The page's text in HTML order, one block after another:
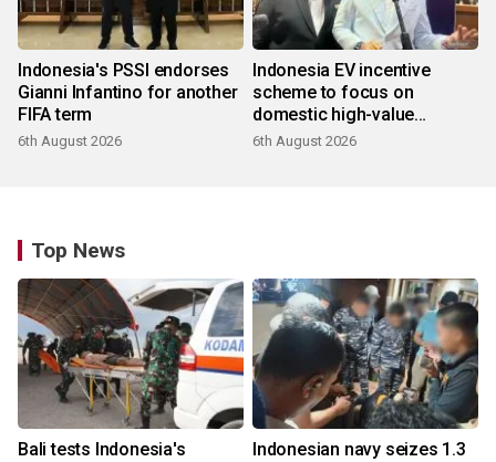
Indonesia's PSSI endorses
Gianni Infantino for another
FIFA term
6th August 2026
Indonesia EV incentive
scheme to focus on
domestic high-value
products
6th August 2026
Top News
Bali tests Indonesia's
Indonesian navy seizes 1.3